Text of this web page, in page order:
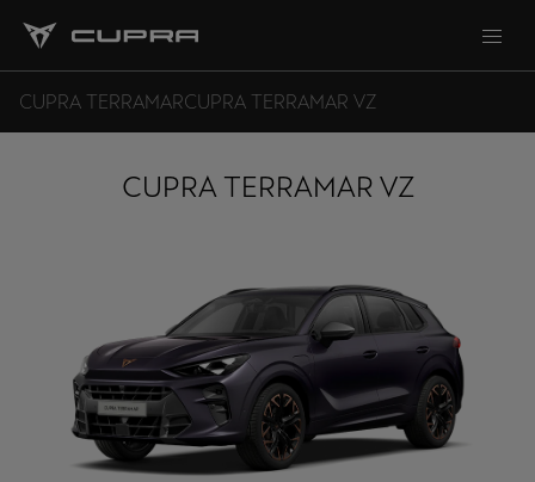
CUPRA TERRAMARCUPRA TERRAMAR VZ
CUPRA TERRAMAR VZ